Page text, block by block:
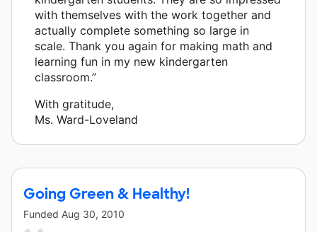
with themselves with the work together and
actually complete something so large in
scale. Thank you again for making math and
learning fun in my new kindergarten
classroom.”
With gratitude,
Ms. Ward-Loveland
Going Green & Healthy!
Funded Aug 30, 2010